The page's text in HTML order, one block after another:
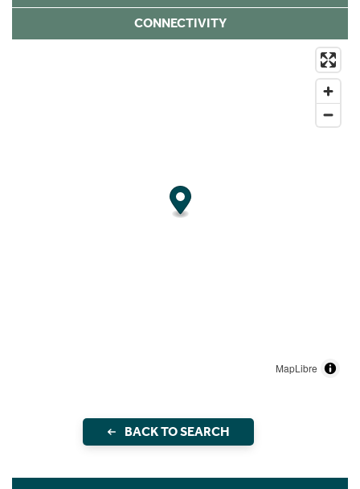
CONNECTIVITY
MapLibre
BACK TO SEARCH